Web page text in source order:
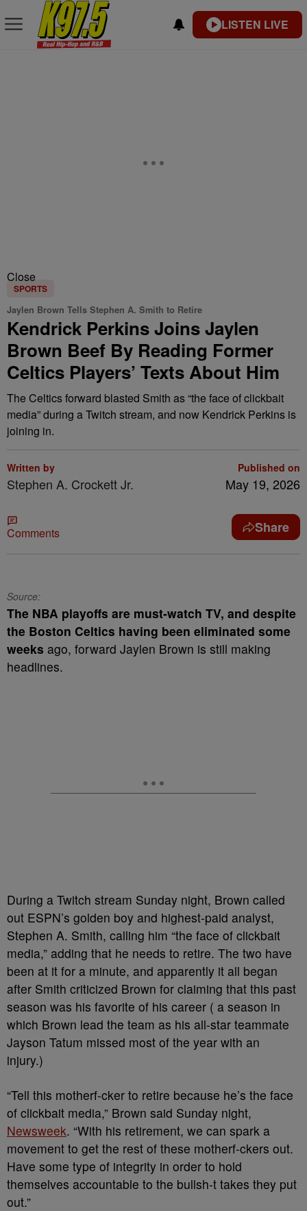
LISTEN LIVE
Close
SPORTS
Jaylen Brown Tells Stephen A. Smith to Retire
Kendrick Perkins Joins Jaylen
Brown Beef By Reading Former
Celtics Players’ Texts About Him
The Celtics forward blasted Smith as “the face of clickbait
media” during a Twitch stream, and now Kendrick Perkins is
joining in.
Written by
Stephen A. Crockett Jr.
Published on
May 19, 2026
Comments Share
Source:
The NBA playoffs are must-watch TV, and despite
the Boston Celtics having been eliminated some
weeks ago, forward Jaylen Brown is still making
headlines.
During a Twitch stream Sunday night, Brown called
out ESPN’s golden boy and highest-paid analyst,
Stephen A. Smith, calling him “the face of clickbait
media,” adding that he needs to retire. The two have
been at it for a minute, and apparently it all began
after Smith criticized Brown for claiming that this past
season was his favorite of his career ( a season in
which Brown lead the team as his all-star teammate
Jayson Tatum missed most of the year with an
injury.)
“Tell this motherf-cker to retire because he’s the face
of clickbait media,” Brown said Sunday night,
Newsweek. “With his retirement, we can spark a
movement to get the rest of these motherf-ckers out.
Have some type of integrity in order to hold
themselves accountable to the bullsh-t takes they put
out.”